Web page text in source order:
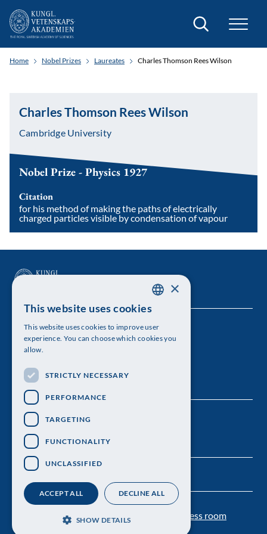
Search
Home Nobel Prizes Laureates Charles Thomson Rees Wilson
Charles Thomson Rees Wilson
Cambridge University
Nobel Prize - Physics 1927
Citation
for his method of making the paths of electrically
charged particles visible by condensation of vapour
The Royal Swedish Academy of Sciences
Visiting address: Lilla Frescativägen 4A
Telephone: 08-673 95 00
Personal data protection Press room
ENGLISH
×
This website uses cookies
This website uses cookies to improve user
experience. You can choose which cookies you
allow.
STRICTLY NECESSARY
PERFORMANCE
TARGETING
FUNCTIONALITY
UNCLASSIFIED
ACCEPT ALL DECLINE ALL
SHOW DETAILS